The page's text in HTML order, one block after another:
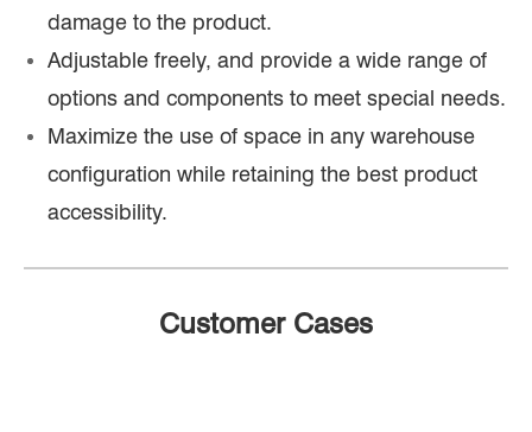
damage to the product.
Adjustable freely, and provide a wide range of
options and components to meet special needs.
Maximize the use of space in any warehouse
configuration while retaining the best product
accessibility.
Customer Cases